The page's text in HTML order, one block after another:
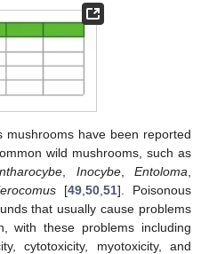
mushrooms have been reported
wild mushrooms, such as
Inocybe, Entoloma
[49 ,50 ,51]. Poisonous
that usually cause problems
with these problems including
cytotoxicity, myotoxicity, and